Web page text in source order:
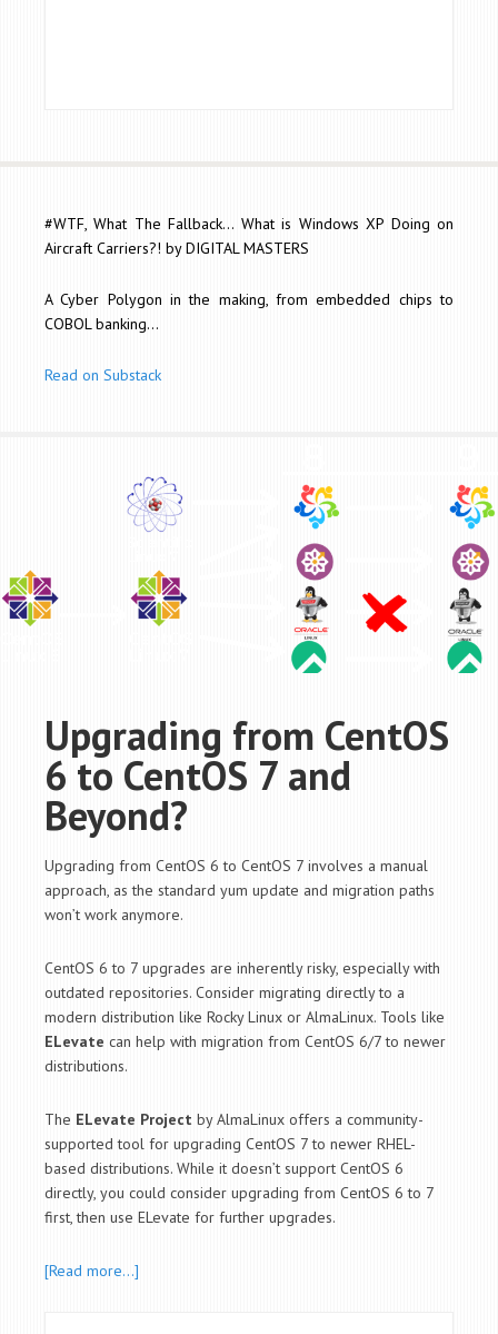
#WTF, What The Fallback... What is Windows XP Doing on
Aircraft Carriers?! by DIGITAL MASTERS
A Cyber Polygon in the making, from embedded chips to
COBOL banking...
Read on Substack
Upgrading from CentOS
6 to CentOS 7 and
Beyond?
Upgrading from CentOS 6 to CentOS 7 involves a manual
approach, as the standard yum update and migration paths
won’t work anymore.
CentOS 6 to 7 upgrades are inherently risky, especially with
outdated repositories. Consider migrating directly to a
modern distribution like Rocky Linux or AlmaLinux. Tools like
ELevate can help with migration from CentOS 6/7 to newer
distributions.
The ELevate Project by AlmaLinux offers a community-
supported tool for upgrading CentOS 7 to newer RHEL-
based distributions. While it doesn’t support CentOS 6
directly, you could consider upgrading from CentOS 6 to 7
first, then use ELevate for further upgrades.
[Read more…]